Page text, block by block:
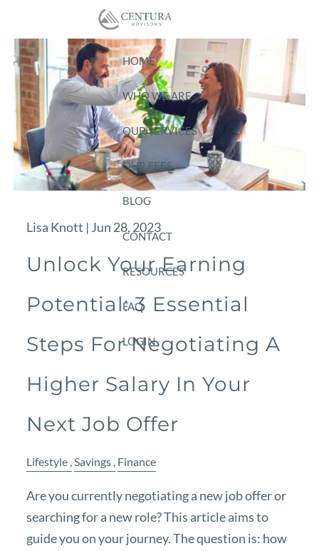
Skip to main content
HOME
WHO WE ARE
OUR SERVICES
OUR FEES
BLOG
CONTACT
RESOURCES
FAQ
LOGIN
Lisa Knott | Jun 28, 2023
Unlock Your Earning
Potential: 3 Essential
Steps For Negotiating A
Higher Salary In Your
Next Job Offer
Lifestyle Savings Finance
Are you currently negotiating a new job offer or
searching for a new role? This article aims to
guide you on your journey. The question is: how